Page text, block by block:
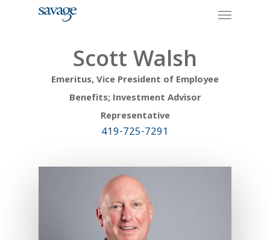
Menu
Scott Walsh
Emeritus, Vice President of Employee
Benefits; Investment Advisor
Representative
419-725-7291